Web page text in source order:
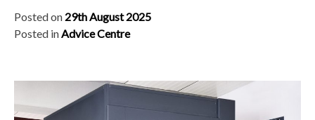
Posted on 29th August 2025
Posted inAdvice Centre